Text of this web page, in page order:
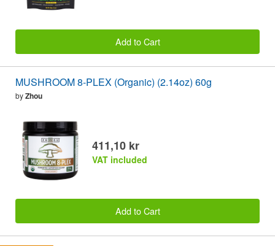
Add to Cart
MUSHROOM 8-PLEX (Organic) (2.14oz) 60g
byZhou
411,10 kr
VAT included
Add to Cart